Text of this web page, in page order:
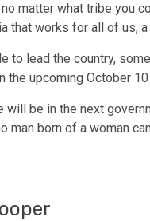
matter what tribe you
that works for all of us,
to lead the country,
the upcoming October
will be in the next
born of a woman